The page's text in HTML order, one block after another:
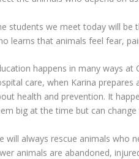
students we meet today will be
learns that animals feel fear,
happens in many ways
care, when Karina
health and prevention. It
big at the time but can
will always rescue animals who
animals are abandoned,